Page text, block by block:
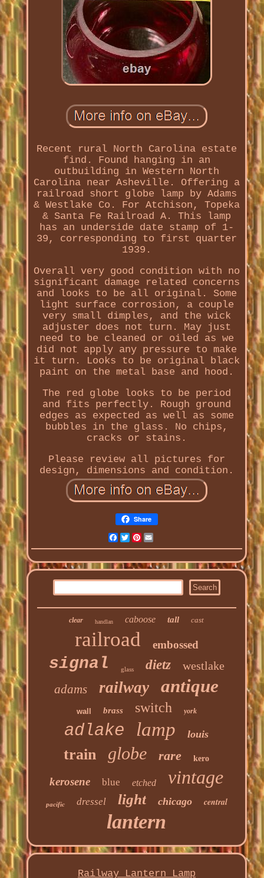
Recent rural North Carolina estate
find. Found hanging in an
outbuilding in Western North
Carolina near Asheville. Offering a
railroad short globe lamp by Adams
& Westlake Co. For Atchison, Topeka
& Santa Fe Railroad A. This lamp
has an underside date stamp of 1-
39, corresponding to first quarter
1939.
Overall very good condition with no
significant damage related concerns
and looks to be all original. Some
light surface corrosion, a couple
very small dimples, and the wick
adjuster does not turn. May just
need to be cleaned or oiled as we
did not apply any pressure to make
it turn. Looks to be original black
paint on the metal base and hood.
The red globe looks to be period
and fits perfectly. Rough ground
edges as expected as well as some
bubbles in the glass. No chips,
cracks or stains.
Please review all pictures for
design, dimensions and condition.
Share
Facebook
Twitter
Pinterest
clear handlan caboose tall cast
railroad embossed
signal glass dietz westlake
adams railway antique
wall brass switch york
adlake lamp louis
train globe rare kero
kerosene blue etched vintage
pacific dressel light chicago central
lantern
Railway Lantern Lamp